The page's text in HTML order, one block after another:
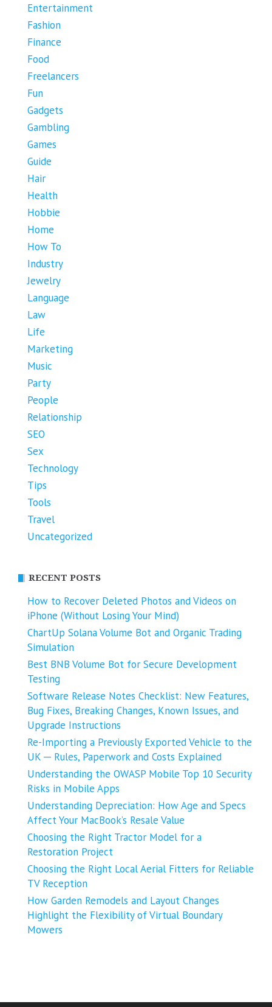
Entertainment
Fashion
Finance
Food
Freelancers
Fun
Gadgets
Gambling
Games
Guide
Hair
Health
Hobbie
Home
How To
Industry
Jewelry
Language
Law
Life
Marketing
Music
Party
People
Relationship
SEO
Sex
Technology
Tips
Tools
Travel
Uncategorized
RECENT POSTS
How to Recover Deleted Photos and Videos on
iPhone (Without Losing Your Mind)
ChartUp Solana Volume Bot and Organic Trading
Simulation
Best BNB Volume Bot for Secure Development
Testing
Software Release Notes Checklist: New Features,
Bug Fixes, Breaking Changes, Known Issues, and
Upgrade Instructions
Re-Importing a Previously Exported Vehicle to the
UK ─ Rules, Paperwork and Costs Explained
Understanding the OWASP Mobile Top 10 Security
Risks in Mobile Apps
Understanding Depreciation: How Age and Specs
Affect Your MacBook’s Resale Value
Choosing the Right Tractor Model for a
Restoration Project
Choosing the Right Local Aerial Fitters for Reliable
TV Reception
How Garden Remodels and Layout Changes
Highlight the Flexibility of Virtual Boundary
Mowers